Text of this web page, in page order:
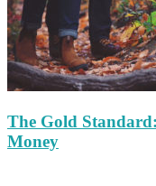
The Gold
Money